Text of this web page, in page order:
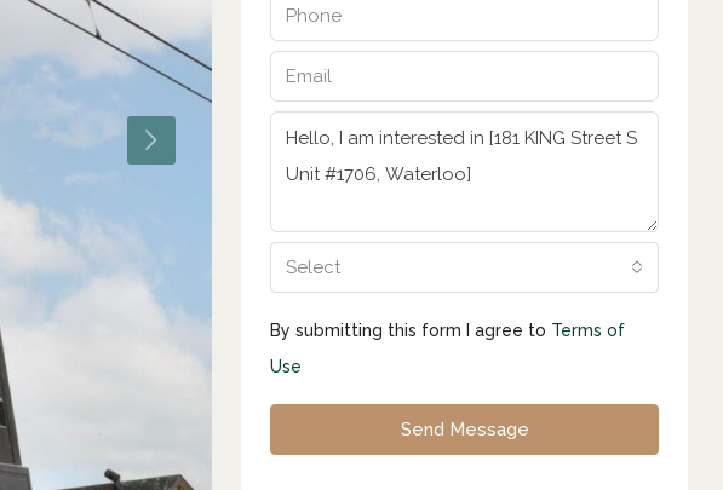
Select
By submitting this form I agree to Terms of
Use
Send Message